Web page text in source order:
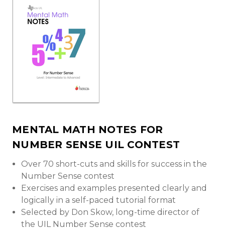
MENTAL MATH NOTES FOR
NUMBER SENSE UIL CONTEST
Over 70 short-cuts and skills for success in the
Number Sense contest
Exercises and examples presented clearly and
logically in a self-paced tutorial format
Selected by Don Skow, long-time director of
the UIL Number Sense contest